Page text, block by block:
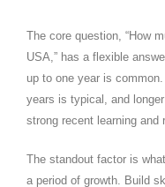
The core question, “How
USA,” has a flexible
up to one year is
years is typical, and
strong recent learning and
The standout factor is
a period of growth. Build